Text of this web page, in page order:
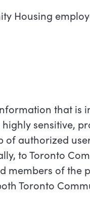
Housing
that is
sensitive,
of authorized
to Toronto
members of the
Toronto